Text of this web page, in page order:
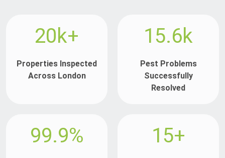
20k+
Properties Inspected
Across London
15.6k
Pest Problems
Successfully
Resolved
99.9% 15+